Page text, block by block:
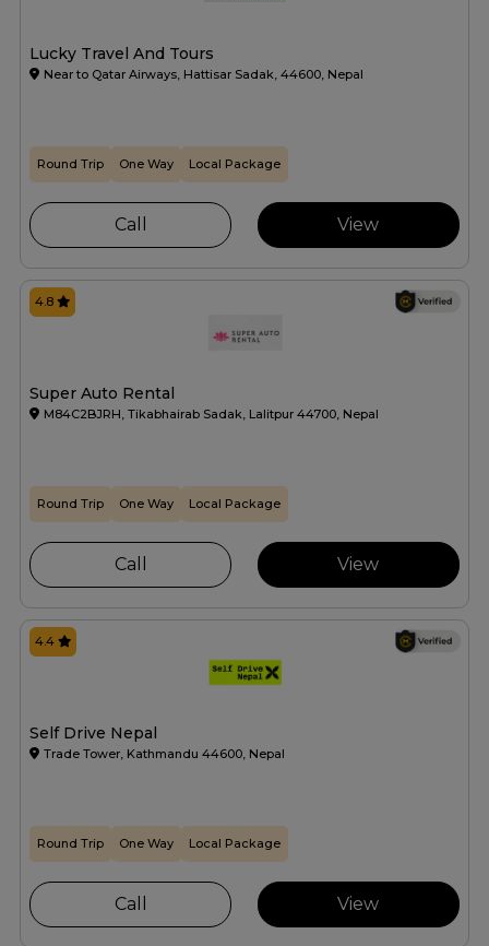
Lucky Travel And Tours
Near to Qatar Airways, Hattisar Sadak, 44600, Nepal
Round Trip One Way Local Package
Call View
Super Auto Rental
M84C2BJRH, Tikabhairab Sadak, Lalitpur 44700, Nepal
4.8
Round Trip One Way Local Package
Call View
Self Drive Nepal
Trade Tower, Kathmandu 44600, Nepal
4.4
Round Trip One Way Local Package
Call View